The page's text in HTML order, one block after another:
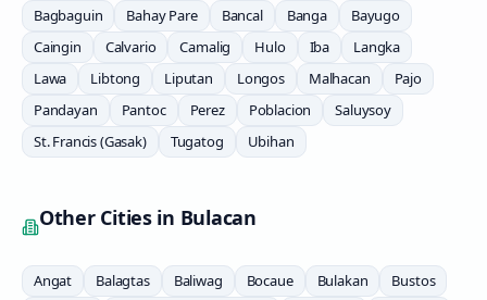
Bagbaguin Bahay Pare Bancal Banga
Bayugo
Caingin
Calvario Camalig Hulo Iba
Langka
Lawa
Libtong Liputan Longos Malhacan
Pajo
Pandayan
Pantoc Perez Poblacion
Saluysoy
St. Francis (Gasak)
Tugatog Ubihan
Other Cities in Bulacan
Angat Balagtas Baliwag Bocaue Bulakan Bustos